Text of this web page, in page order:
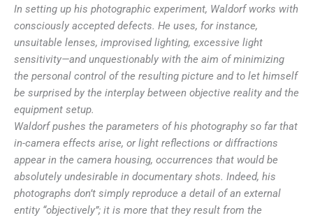
In setting up his photographic experiment, Waldorf works with
consciously accepted defects. He uses, for instance,
unsuitable lenses, improvised lighting, excessive light
sensitivity—and unquestionably with the aim of minimizing
the personal control of the resulting picture and to let himself
be surprised by the interplay between objective reality and the
equipment setup.
Waldorf pushes the parameters of his photography so far that
in-camera effects arise, or light reflections or diffractions
appear in the camera housing, occurrences that would be
absolutely undesirable in documentary shots. Indeed, his
photographs don’t simply reproduce a detail of an external
entity “objectively”; it is more that they result from the